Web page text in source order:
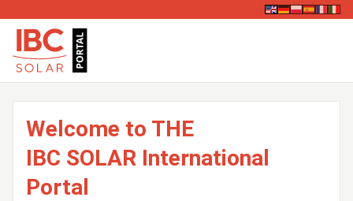
Welcome to THE
IBC SOLAR International
Portal